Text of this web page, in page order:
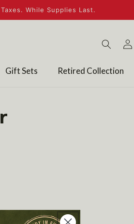
While Supplies Last.
Gift Sets Retired Collection
in